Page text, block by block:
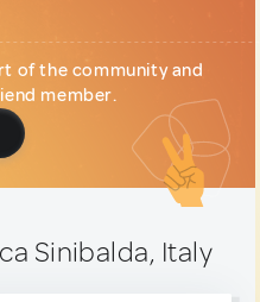
of the community and
member.
Sinibalda, Italy